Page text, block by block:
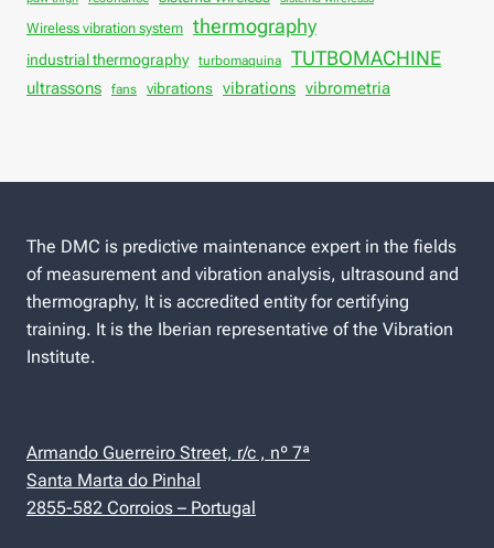
Wireless vibration system thermography
industrial thermography turbomaquina TUTBOMACHINE
ultrassons fans vibrations vibrations vibrometria
The DMC is predictive maintenance expert in the fields
of measurement and vibration analysis, ultrasound and
thermography, It is accredited entity for certifying
training. It is the Iberian representative of the Vibration
Institute.
Armando Guerreiro Street, r/c , nº 7ª
Santa Marta do Pinhal
2855-582 Corroios – Portugal